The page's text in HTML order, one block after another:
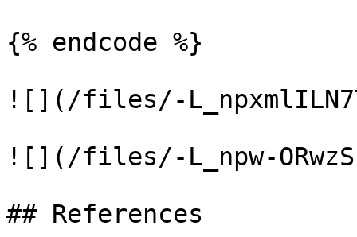
{% endcode %}
![](/files/-
![](/files/-L_npw-
## References